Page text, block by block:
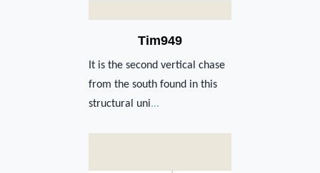
Tim949
It is the second vertical chase
from the south found in this
structural uni...